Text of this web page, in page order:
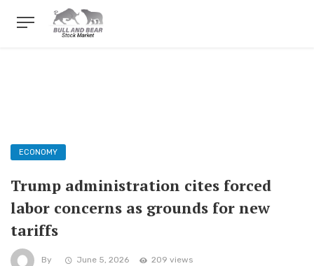
ECONOMY
Trump administration cites forced
labor concerns as grounds for new
tariffs
By June 5, 2026 209 views